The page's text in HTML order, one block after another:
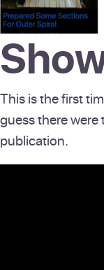
This is the first
guess there
publication.